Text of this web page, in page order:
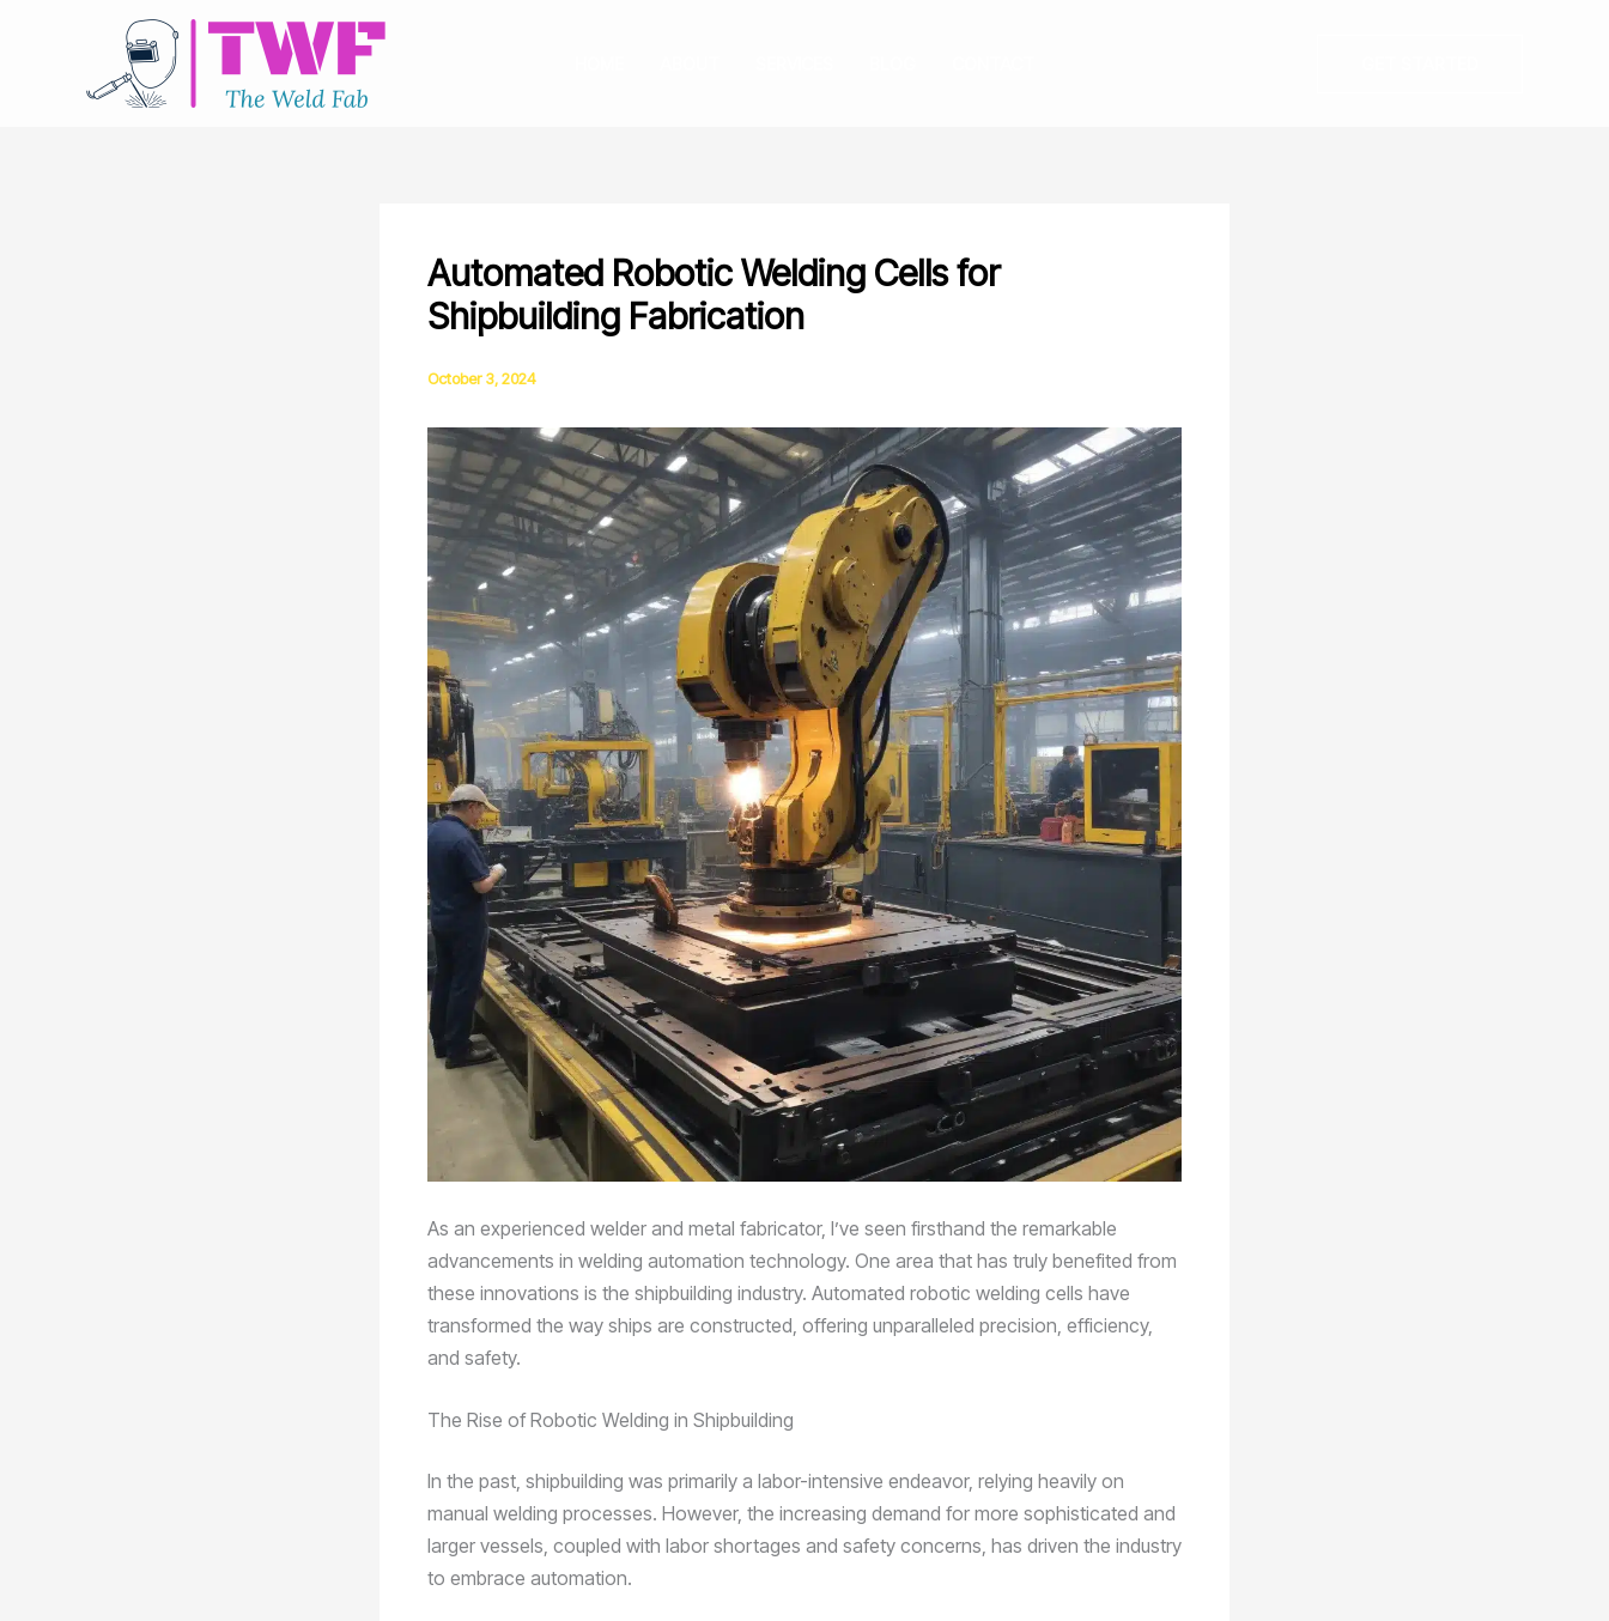
Automated Robotic Welding Cells for
Shipbuilding Fabrication
October 3, 2024
As an experienced welder and metal fabricator, I’ve seen firsthand the remarkable
advancements in welding automation technology. One area that has truly benefited from
these innovations is the shipbuilding industry. Automated robotic welding cells have
transformed the way ships are constructed, offering unparalleled precision, efficiency,
and safety.
The Rise of Robotic Welding in Shipbuilding
In the past, shipbuilding was primarily a labor-intensive endeavor, relying heavily on
manual welding processes. However, the increasing demand for more sophisticated and
larger vessels, coupled with labor shortages and safety concerns, has driven the industry
to embrace automation.